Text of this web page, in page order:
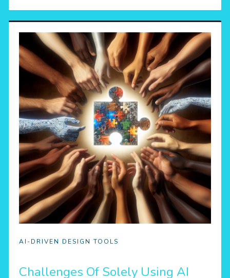
AI-DRIVEN DESIGN TOOLS
Challenges Of Solely Using AI